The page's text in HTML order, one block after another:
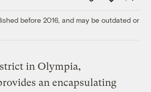
Link
before 2016, and may be outdated or
in Olympia,
an encapsulating